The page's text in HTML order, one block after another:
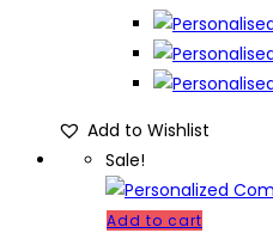
Add to Wishlist
Sale!
Add to cart